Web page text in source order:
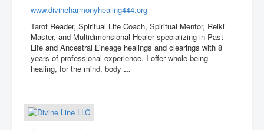
www.divineharmonyhealing444.org
Tarot Reader, Spiritual Life Coach, Spiritual Mentor, Reiki
Master, and Multidimensional Healer specializing in Past
Life and Ancestral Lineage healings and clearings with 8
years of professional experience. I offer whole being
healing, for the mind, body...